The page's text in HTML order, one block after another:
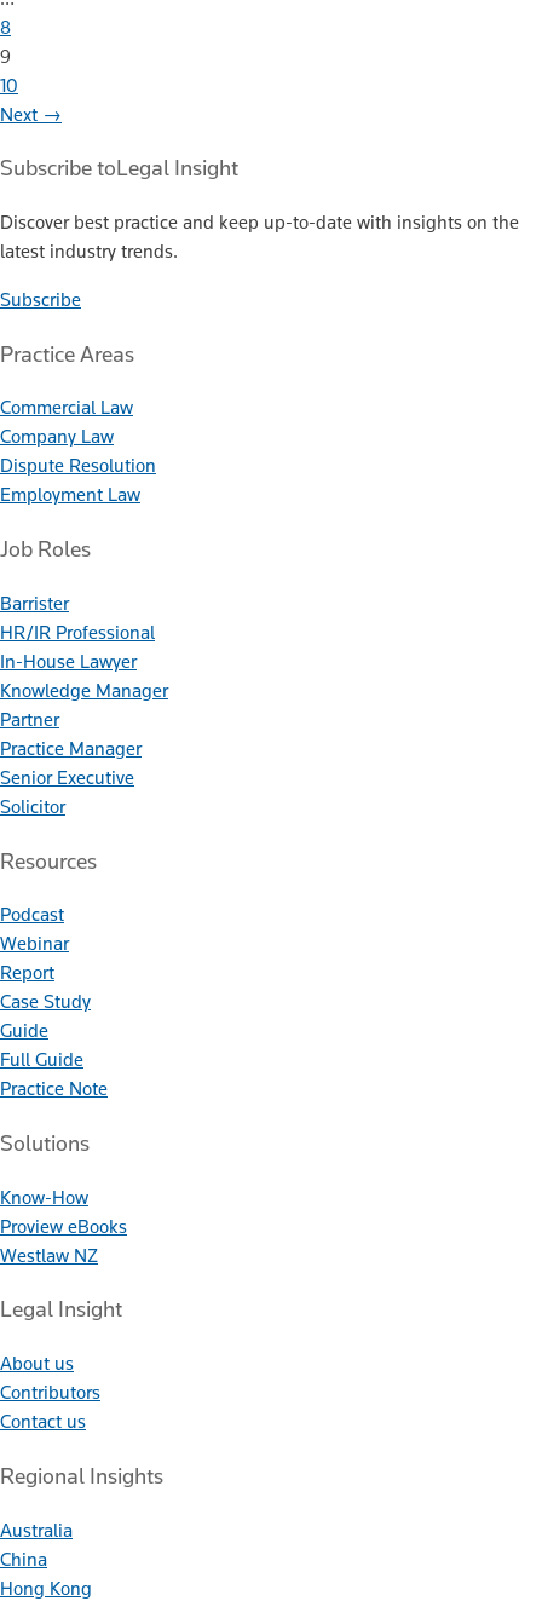
8
9
10
Next →
Subscribe toLegal Insight
Discover best practice and keep up-to-date with insights on the
latest industry trends.
Subscribe
Practice Areas
Commercial Law
Company Law
Dispute Resolution
Employment Law
Job Roles
Barrister
HR/IR Professional
In-House Lawyer
Knowledge Manager
Partner
Practice Manager
Senior Executive
Solicitor
Resources
Podcast
Webinar
Report
Case Study
Guide
Full Guide
Practice Note
Solutions
Know-How
Proview eBooks
Westlaw NZ
Legal Insight
About us
Contributors
Contact us
Regional Insights
Australia
China
Hong Kong